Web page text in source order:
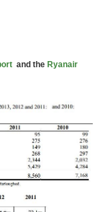
and the Ryanair